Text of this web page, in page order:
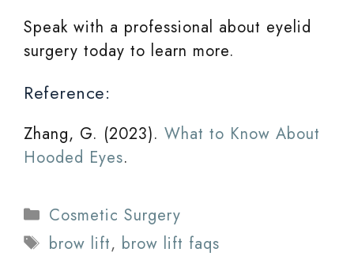
Speak with a professional about eyelid
surgery today to learn more.
Reference:
Zhang, G. (2023). What to Know About
Hooded Eyes.
Categories
Cosmetic Surgery
Tags
brow lift, brow lift faqs